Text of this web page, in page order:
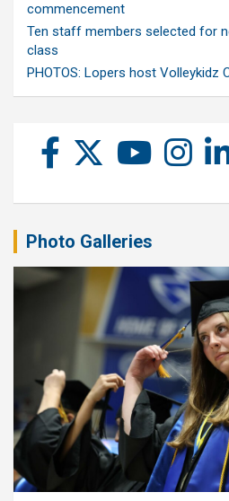
commencement
Ten staff members selected for
class
PHOTOS: Lopers host Volleykidz
Photo Galleries